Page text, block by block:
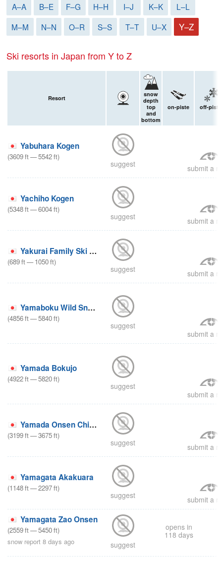
A–A B–E F–G H–H I–J K–K
L–L
M–M
N–N O–R S–S T–T U–X Y–Z
Ski resorts in Japan from Y to Z
Resort
snow
depth
top
and
bottom
on-piste off-piste
Yabuhara Kogen
(3609ft—5542ft)
suggest submit a
Yachiho Kogen
(5348ft—6004ft)
suggest submit a
Yakurai Family Ski Area
(689ft—1050ft)
suggest submit a
Yamaboku Wild Snow Park
(4856ft—5840ft)
suggest
submit a
Yamada Bokujo
(4922ft—5820ft)
suggest
submit a
Yamada Onsen Chibikko
(3199ft—3675ft)
suggest submit a
Yamagata Akakuara
(1148ft—2297ft)
suggest submit a
Yamagata Zao Onsen
(2559ft—5450ft)
snow report 8 days ago
suggest
opens in
118 days